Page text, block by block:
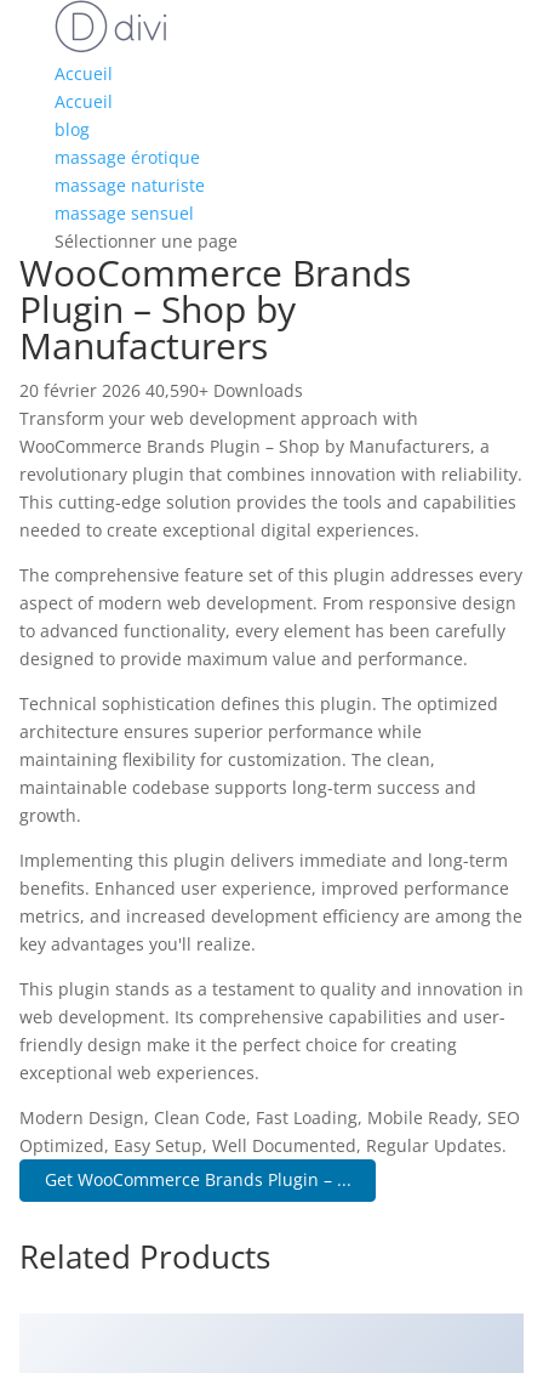
Accueil
Accueil
blog
massage érotique
massage naturiste
massage sensuel
Sélectionner une page
WooCommerce Brands
Plugin – Shop by
Manufacturers
20 février 2026 40,590+ Downloads
Transform your web development approach with
WooCommerce Brands Plugin – Shop by Manufacturers, a
revolutionary plugin that combines innovation with reliability.
This cutting-edge solution provides the tools and capabilities
needed to create exceptional digital experiences.
The comprehensive feature set of this plugin addresses every
aspect of modern web development. From responsive design
to advanced functionality, every element has been carefully
designed to provide maximum value and performance.
Technical sophistication defines this plugin. The optimized
architecture ensures superior performance while
maintaining flexibility for customization. The clean,
maintainable codebase supports long-term success and
growth.
Implementing this plugin delivers immediate and long-term
benefits. Enhanced user experience, improved performance
metrics, and increased development efficiency are among the
key advantages you'll realize.
This plugin stands as a testament to quality and innovation in
web development. Its comprehensive capabilities and user-
friendly design make it the perfect choice for creating
exceptional web experiences.
Modern Design, Clean Code, Fast Loading, Mobile Ready, SEO
Optimized, Easy Setup, Well Documented, Regular Updates.
Get WooCommerce Brands Plugin – ...
Related Products